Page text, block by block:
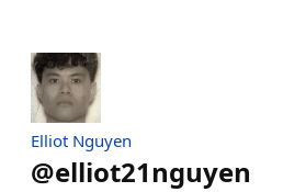
Elliot Nguyen
@elliot21nguyen